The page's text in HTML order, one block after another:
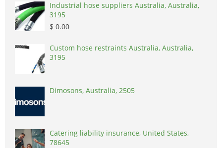
Industrial hose suppliers Australia, Australia,
3195
$ 0.00
Custom hose restraints Australia, Australia,
3195
Dimosons, Australia, 2505
Catering liability insurance, United States,
78645